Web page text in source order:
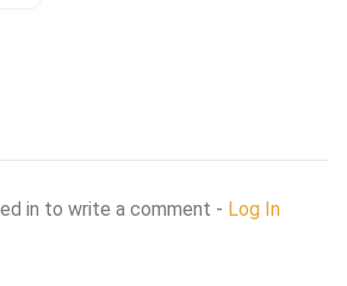
in to write a comment - Log In